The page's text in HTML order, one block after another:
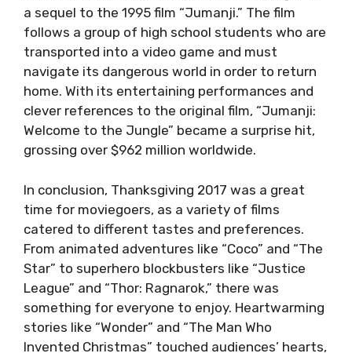
a sequel to the 1995 film “Jumanji.” The film
follows a group of high school students who are
transported into a video game and must
navigate its dangerous world in order to return
home. With its entertaining performances and
clever references to the original film, “Jumanji:
Welcome to the Jungle” became a surprise hit,
grossing over $962 million worldwide.
In conclusion, Thanksgiving 2017 was a great
time for moviegoers, as a variety of films
catered to different tastes and preferences.
From animated adventures like “Coco” and “The
Star” to superhero blockbusters like “Justice
League” and “Thor: Ragnarok,” there was
something for everyone to enjoy. Heartwarming
stories like “Wonder” and “The Man Who
Invented Christmas” touched audiences’ hearts,